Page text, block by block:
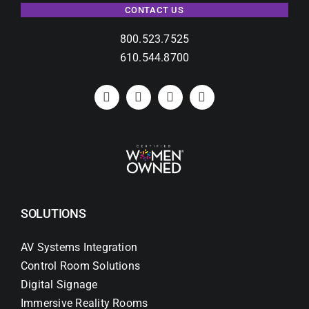
CONTACT US
800.523.7525
610.544.8700
SOLUTIONS
AV Systems Integration
Control Room Solutions
Digital Signage
Immersive Reality Rooms